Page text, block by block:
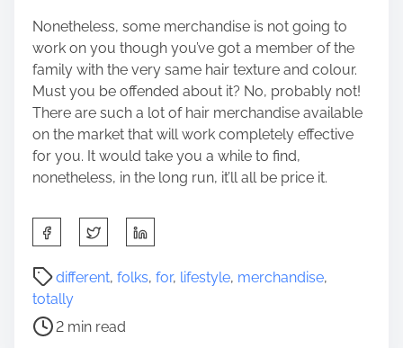
Nonetheless, some merchandise is not going to
work on you though you’ve got a member of the
family with the very same hair texture and colour.
Must you be offended about it? No, probably not!
There are such a lot of hair merchandise available
on the market that will work completely effective
for you. It would take you a while to find,
nonetheless, in the long run, it’ll all be price it.
h
a
r
t
different, folks, for, lifestyle, merchandise,
totally
P
o
t
2 min read